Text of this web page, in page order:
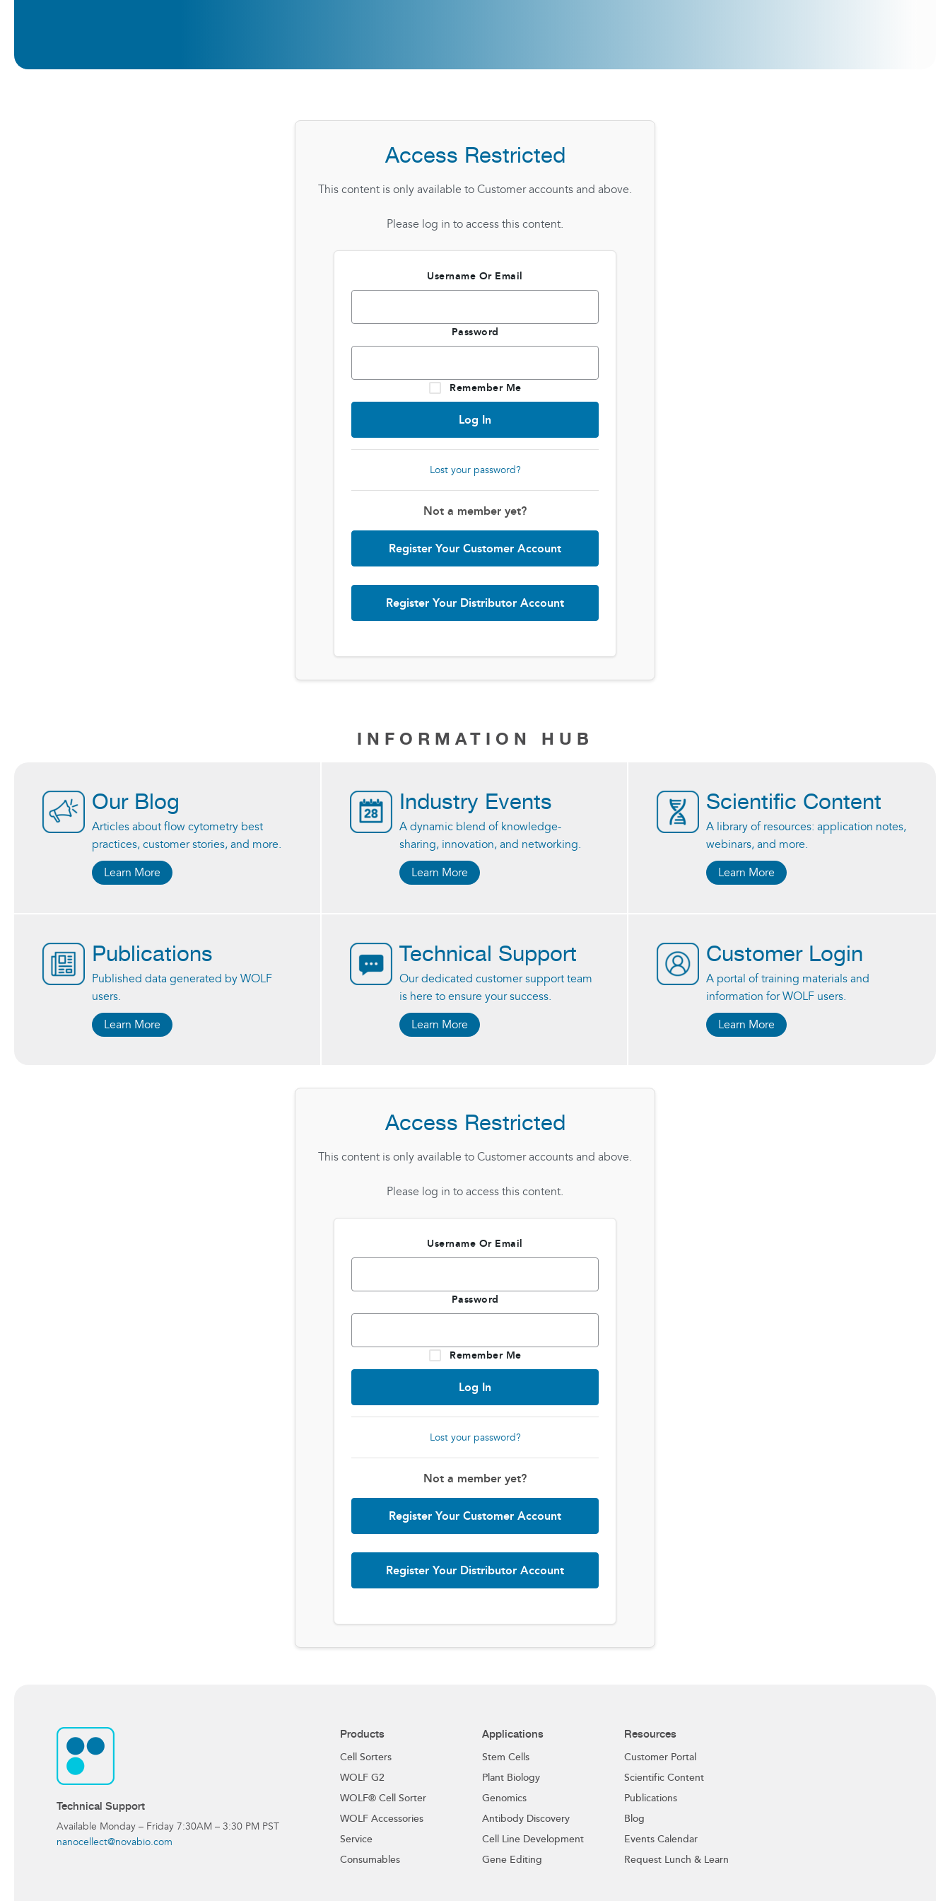
Access Restricted
This content is only available to Customer accounts and above.
Please log in to access this content.
Username Or Email
Password
Remember Me
Lost your password?
Not a member yet?
Register Your Customer Account
Register Your Distributor Account
INFORMATION HUB
Our Blog
Articles about flow cytometry best
practices, customer stories, and more.
Learn More
Industry Events
A dynamic blend of knowledge-
sharing, innovation, and networking.
Learn More
Scientific Content
A library of resources: application notes,
webinars, and more.
Learn More
Publications
Published data generated by WOLF
users.
Learn More
Technical Support
Our dedicated customer support team
is here to ensure your success.
Learn More
Customer Login
A portal of training materials and
information for WOLF users.
Learn More
Access Restricted
This content is only available to Customer accounts and above.
Please log in to access this content.
Username Or Email
Password
Remember Me
Lost your password?
Not a member yet?
Register Your Customer Account
Register Your Distributor Account
Technical Support
Available Monday – Friday 7:30AM – 3:30 PM PST
nanocellect@novabio.com
Products
Cell Sorters
WOLF G2
WOLF® Cell Sorter
WOLF Accessories
Service
Consumables
Applications
Stem Cells
Plant Biology
Genomics
Antibody Discovery
Cell Line Development
Gene Editing
Resources
Customer Portal
Scientific Content
Publications
Blog
Events Calendar
Request Lunch & Learn